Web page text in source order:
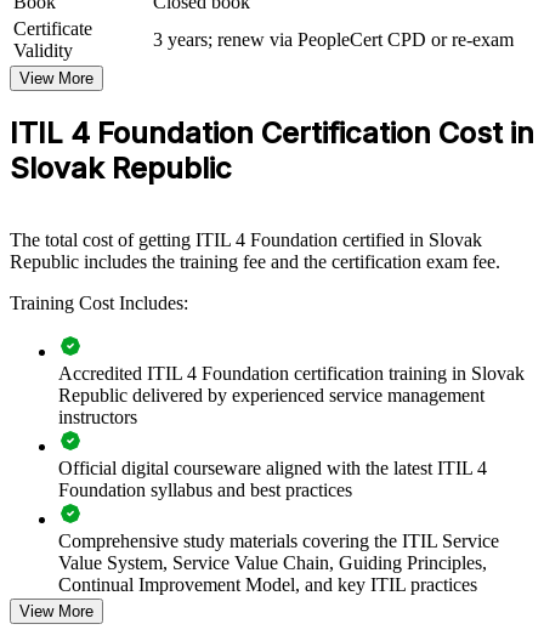
training creates one shared service language. Staff gain a
standardised approach to value, prioritisation and improvement that
lifts both client satisfaction and internal efficiency.
Standardises service delivery across distributed support and
operations teams
Improves incident, problem and change outcomes for clients
Supports cloud, automation and DevOps adoption with a
clear framework
Enables tailored group training aligned to your service
catalogue
Raises service quality and consistency across business units
Builds in-house ITSM expertise that scales with the centre
Certificate
Validity
3 years; renew via PeopleCert CPD or re-exam
View More
ITIL 4 Foundation Certification Cost in
Slovak Republic
The total cost of getting ITIL 4 Foundation certified in Slovak
Republic includes the training fee and the certification exam fee.
Training Cost Includes:
Accredited ITIL 4 Foundation certification training in Slovak
Republic delivered by experienced service management
instructors
Official digital courseware aligned with the latest ITIL 4
Foundation syllabus and best practices
Comprehensive study materials covering the ITIL Service
Value System, Service Value Chain, Guiding Principles,
Continual Improvement Model, and key ITIL practices
View More